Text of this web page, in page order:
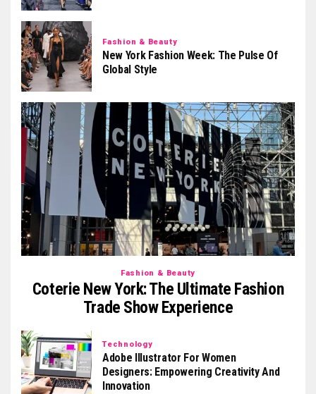
Fashion & Beauty
New York Fashion Week: The Pulse Of
Global Style
Fashion & Beauty
Coterie New York: The Ultimate Fashion
Trade Show Experience
Technology
Adobe Illustrator For Women
Designers: Empowering Creativity And
Innovation